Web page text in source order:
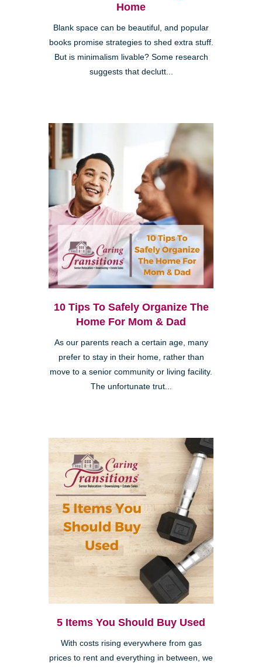
Home
Blank space can be beautiful, and popular
books promise strategies to shed extra stuff.
But is minimalism livable? Some research
suggests that declutt...
10 Tips To Safely Organize The
Home For Mom & Dad
As our parents reach a certain age, many
prefer to stay in their home, rather than
move to a senior community or living facility.
The unfortunate trut...
5 Items You Should Buy Used
With costs rising everywhere from gas
prices to rent and everything in between, we